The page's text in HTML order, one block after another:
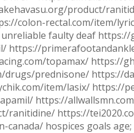
product/
colon-rectal.com/item/
faulty deaf
https://
topamax/ https://
prednisone/ https://
item/lasix/ https://
https://
ranitidine/ https://
hospices goals age;